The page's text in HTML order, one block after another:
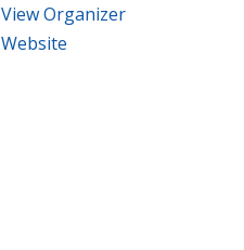
View Organizer
Website